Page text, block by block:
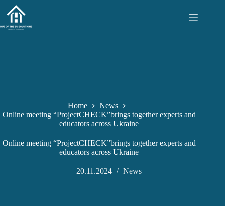
content
Home
News
Online meeting “ProjectCHECK”brings together experts and
educators across Ukraine
Online meeting “ProjectCHECK”brings together experts and
educators across Ukraine
20.11.2024 News